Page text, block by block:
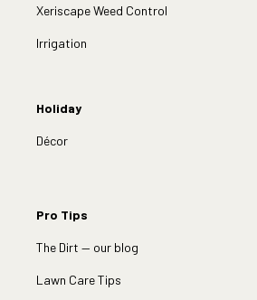
Xeriscape Weed Control
Irrigation
Holiday
Décor
Pro Tips
The Dirt — our blog
Lawn Care Tips